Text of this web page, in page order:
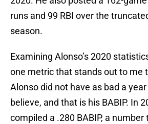
runs and 99 RBI over the
season.
Examining Alonso’s 2020
one metric that stands out to me
Alonso did not have as bad a year
believe, and that is his BABIP. In
compiled a .280 BABIP, a